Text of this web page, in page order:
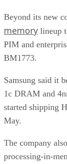
Beyond its new
memory lineup
PIM and
BM1773.
Samsung said it
1c DRAM and
started shipping
May.
The company
processing-in-